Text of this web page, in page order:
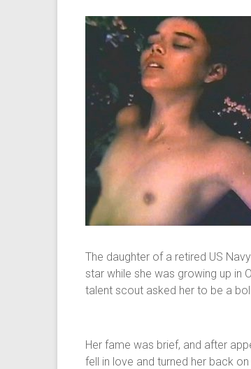
The daughter of a retired US
star while she was growing up in
talent scout asked her to be a
Her fame was brief, and after
fell in love and turned her back